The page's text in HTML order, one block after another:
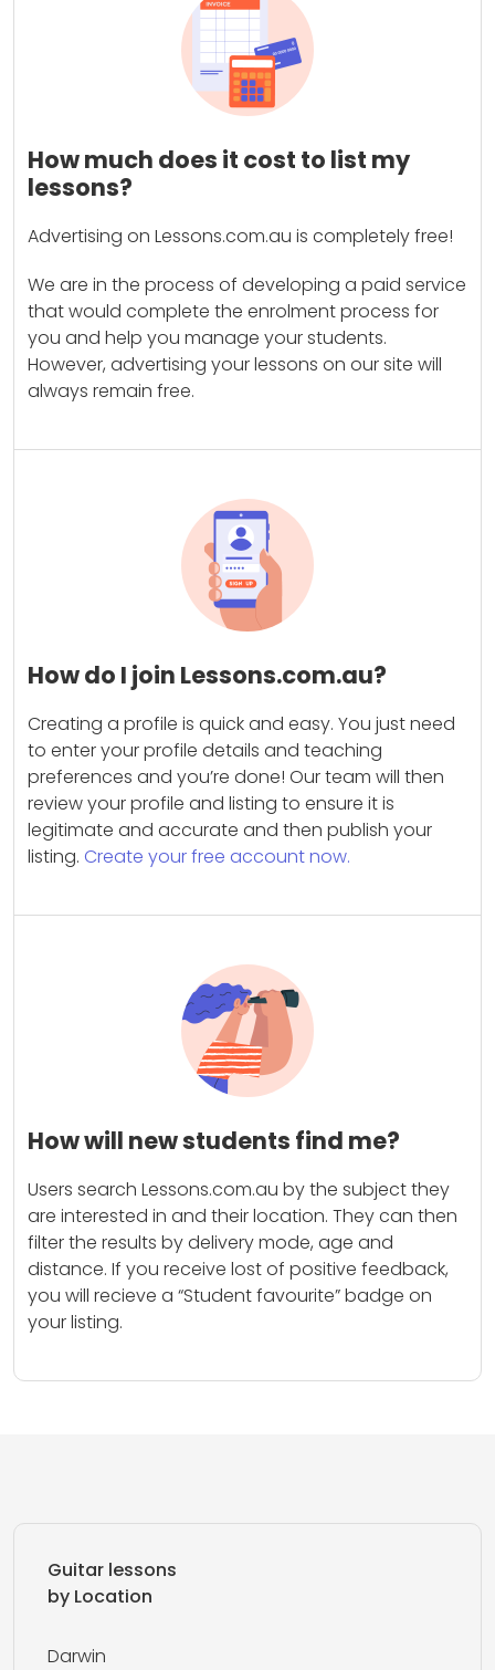
How much does it cost to list my
lessons?
Advertising on Lessons.com.au is completely free!
We are in the process of developing a paid service
that would complete the enrolment process for
you and help you manage your students.
However, advertising your lessons on our site will
always remain free.
How do I join Lessons.com.au?
Creating a profile is quick and easy. You just need
to enter your profile details and teaching
preferences and you’re done! Our team will then
review your profile and listing to ensure it is
legitimate and accurate and then publish your
listing. Create your free account now.
How will new students find me?
Users search Lessons.com.au by the subject they
are interested in and their location. They can then
filter the results by delivery mode, age and
distance. If you receive lost of positive feedback,
you will recieve a “Student favourite” badge on
your listing.
Guitar lessons
by Location
Darwin